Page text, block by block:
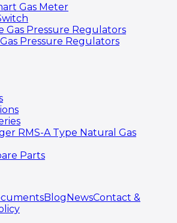
Gas Meter
Gas Pressure Regulators
Pressure Regulators
RMS-A Type Natural Gas
Parts
BlogNewsContact &